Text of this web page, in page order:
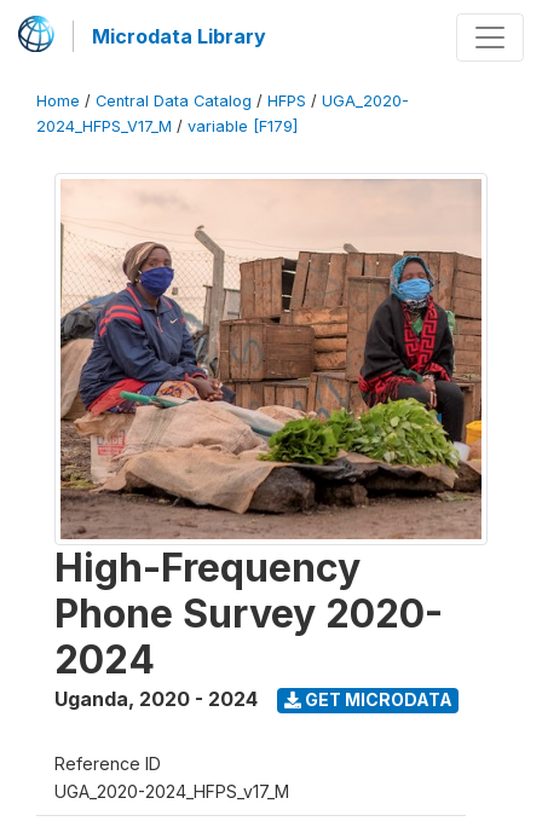
Microdata Library
Home / Central Data Catalog / HFPS / UGA_2020-
2024_HFPS_V17_M / variable [F179]
High-Frequency
Phone Survey 2020-
2024
Uganda, 2020 - 2024 GET MICRODATA
Reference ID
UGA_2020-2024_HFPS_v17_M